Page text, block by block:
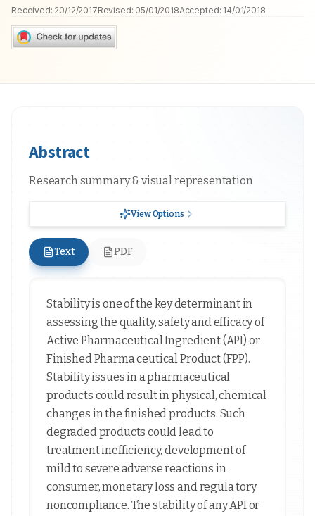
Received: 20/12/2017Revised: 05/01/2018Accepted: 14/01/2018
Abstract
Research summary & visual representation
View Options
Text PDF
Stability is one of the key determinant in
assessing the quality, safety and efficacy of
Active Pharmaceutical Ingredient (API) or
Finished Pharma ceutical Product (FPP).
Stability issues in a pharmaceutical
products could result in physical, chemical
changes in the finished products. Such
degraded products could lead to
treatment inefficiency, development of
mild to severe adverse reactions in
consumer, monetary loss and regula tory
noncompliance. The stability of any API or